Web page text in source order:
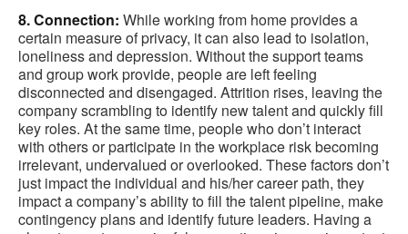
8. Connection: While working from home provides a
certain measure of privacy, it can also lead to isolation,
loneliness and depression. Without the support teams
and group work provide, people are left feeling
disconnected and disengaged. Attrition rises, leaving the
company scrambling to identify new talent and quickly fill
key roles. At the same time, people who don’t interact
with others or participate in the workplace risk becoming
irrelevant, undervalued or overlooked. These factors don’t
just impact the individual and his/her career path, they
impact a company’s ability to fill the talent pipeline, make
contingency plans and identify future leaders. Having a